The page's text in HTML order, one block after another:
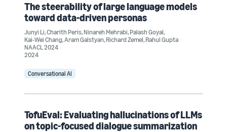
The steerability of large language models
toward data-driven personas
Junyi Li,Charith Peris,Ninareh Mehrabi,Palash Goyal,
Kai-Wei Chang,Aram Galstyan,Richard Zemel,Rahul Gupta
NAACL 2024
2024
Conversational AI
TofuEval: Evaluating hallucinations of LLMs
on topic-focused dialogue summarization